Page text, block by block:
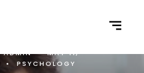
ADMIN •
MAY 11,
• PSYCHOLOGY